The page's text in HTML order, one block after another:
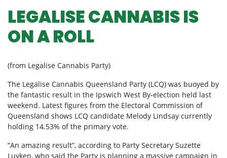
LEGALISE CANNABIS IS
ON A ROLL
(from Legalise Cannabis Party)
The Legalise Cannabis Queensland Party (LCQ) was buoyed by
the fantastic result in the Ipswich West By-election held last
weekend. Latest figures from the Electoral Commission of
Queensland shows LCQ candidate Melody Lindsay currently
holding 14.53% of the primary vote.
“An amazing result”, according to Party Secretary Suzette
Luyken, who said the Party is planning a massive campaign in